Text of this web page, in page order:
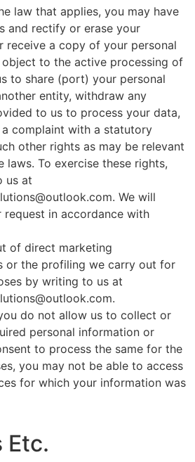
law that applies, you may have
and rectify or erase your
receive a copy of your personal
to the active processing of
to share (port) your personal
entity, withdraw any
to us to process your data,
complaint with a statutory
other rights as may be relevant
laws. To exercise these rights,
us at
We will
request in accordance with
of direct marketing
or the profiling we carry out for
by writing to us at
do not allow us to collect or
personal information or
to process the same for the
you may not be able to access
for which your information was
Etc.